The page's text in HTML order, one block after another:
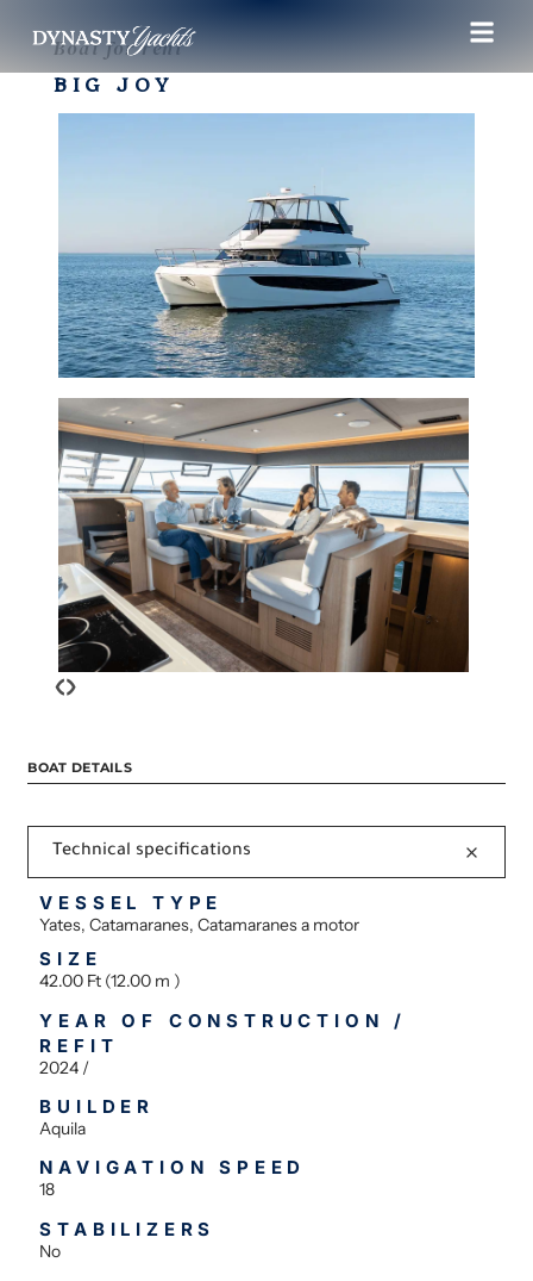
Boat for rent
BIG JOY
‹›
BOAT DETAILS
Technical specifications
VESSEL TYPE
Yates, Catamaranes, Catamaranes a motor
SIZE
42.00 Ft (12.00 m )
YEAR OF CONSTRUCTION /
REFIT
2024 /
BUILDER
Aquila
NAVIGATION SPEED
18
STABILIZERS
No